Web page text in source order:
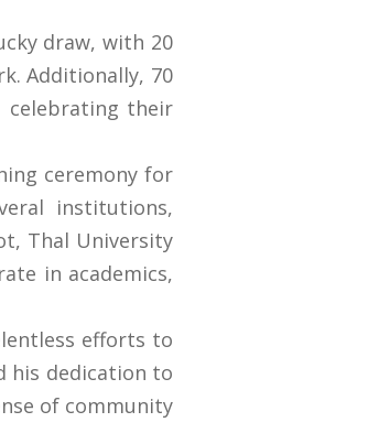
draw, with 20
Additionally, 70
celebrating their
ceremony for
institutions,
Thal University
in academics,
efforts to
his dedication to
of community